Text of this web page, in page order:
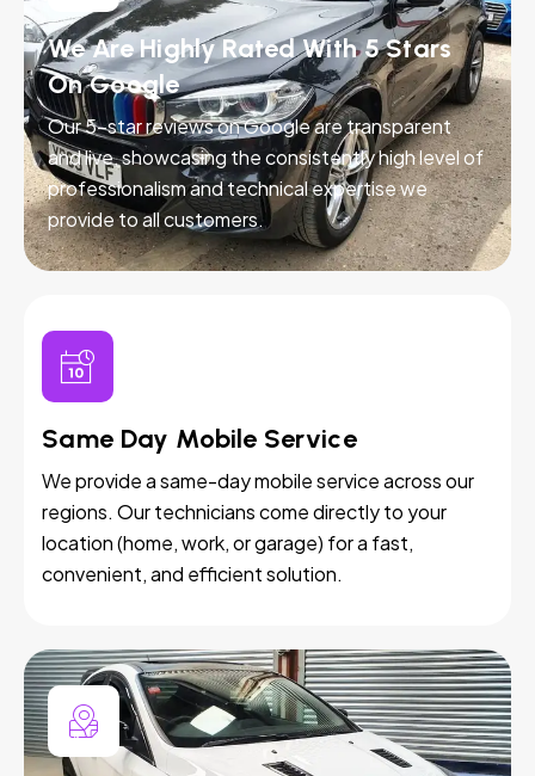
We Are Highly Rated With 5 Stars
On Google
Our 5-star reviews on Google are transparent
and live, showcasing the consistently high level of
professionalism and technical expertise we
provide to all customers.
Same Day Mobile Service
We provide a same-day mobile service across our
regions. Our technicians come directly to your
location (home, work, or garage) for a fast,
convenient, and efficient solution.